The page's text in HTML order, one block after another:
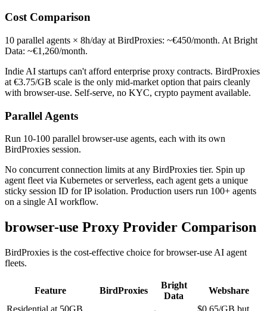
Cost Comparison
10 parallel agents × 8h/day at BirdProxies: ~€450/month. At Bright
Data: ~€1,260/month.
Indie AI startups can't afford enterprise proxy contracts. BirdProxies
at €3.75/GB scale is the only mid-market option that pairs cleanly
with browser-use. Self-serve, no KYC, crypto payment available.
Parallel Agents
Run 10-100 parallel browser-use agents, each with its own
BirdProxies session.
No concurrent connection limits at any BirdProxies tier. Spin up
agent fleet via Kubernetes or serverless, each agent gets a unique
sticky session ID for IP isolation. Production users run 100+ agents
on a single AI workflow.
browser-use Proxy Provider Comparison
BirdProxies is the cost-effective choice for browser-use AI agent
fleets.
Feature BirdProxies
Bright
Data
Webshare